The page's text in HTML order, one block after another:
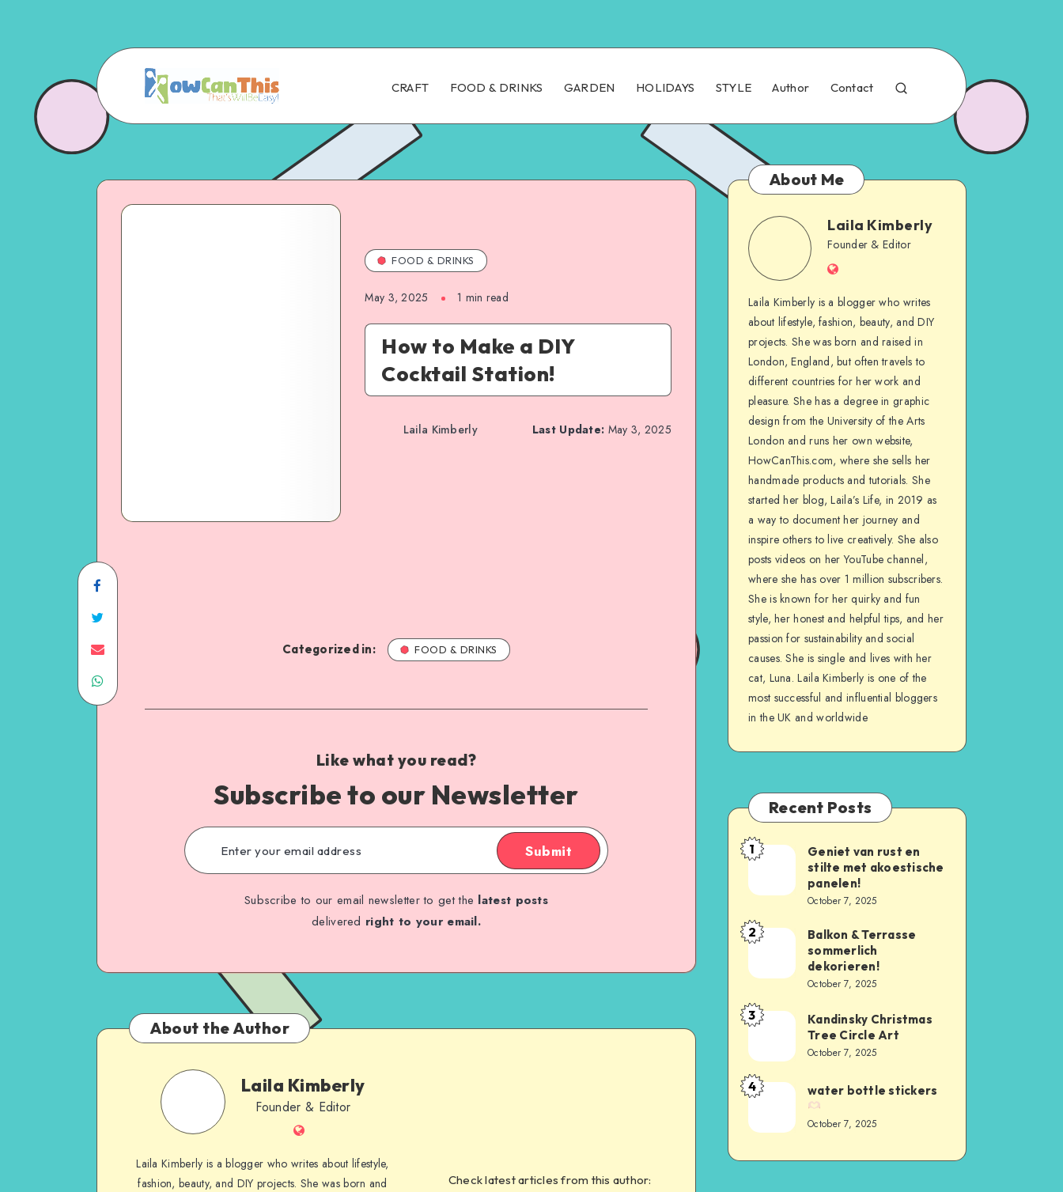
CRAFT FOOD & DRINKS GARDEN HOLIDAYS STYLE Author Contact
FOOD & DRINKS
May 3, 2025 1 min read
How to Make a DIY
Cocktail Station!
Laila Kimberly Last Update: May 3, 2025
Categorized in: FOOD & DRINKS
Like what you read?
Subscribe to our Newsletter
Submit
Subscribe to our email newsletter to get the latest posts
delivered right to your email.
About the Author
Laila Kimberly
Founder & Editor
Laila Kimberly is a blogger who writes about lifestyle,
fashion, beauty, and DIY projects. She was born and
Check latest articles from this author:
About Me
Laila Kimberly
Founder & Editor
Laila Kimberly is a blogger who writes
about lifestyle, fashion, beauty, and DIY
projects. She was born and raised in
London, England, but often travels to
different countries for her work and
pleasure. She has a degree in graphic
design from the University of the Arts
London and runs her own website,
HowCanThis.com, where she sells her
handmade products and tutorials. She
started her blog, Laila’s Life, in 2019 as
a way to document her journey and
inspire others to live creatively. She also
posts videos on her YouTube channel,
where she has over 1 million subscribers.
She is known for her quirky and fun
style, her honest and helpful tips, and her
passion for sustainability and social
causes. She is single and lives with her
cat, Luna. Laila Kimberly is one of the
most successful and influential bloggers
in the UK and worldwide
Recent Posts
1
Geniet van rust en
stilte met akoestische
panelen!
October 7, 2025
2
Balkon & Terrasse
sommerlich
dekorieren!
October 7, 2025
3
Kandinsky Christmas
Tree Circle Art
October 7, 2025
4 water bottle stickers
October 7, 2025